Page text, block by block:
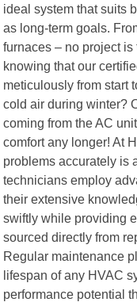
ideal system that suits
as long-term goals.
furnaces – no project
knowing that our
meticulously from start
cold air during winter?
coming from the AC
comfort any longer! At
problems accurately is
technicians employ
their extensive
swiftly while providing
sourced directly from
Regular maintenance
lifespan of any HVAC
performance potential